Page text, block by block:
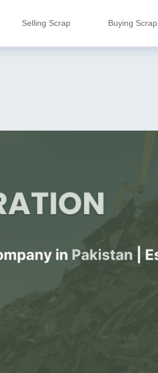
Selling Scrap Buying Scrap